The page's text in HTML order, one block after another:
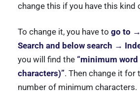
change this if you have this kind
To change it, you have to go to
Search and below search →
you will find the “minimum
characters)”. Then change it for
number of minimum characters.